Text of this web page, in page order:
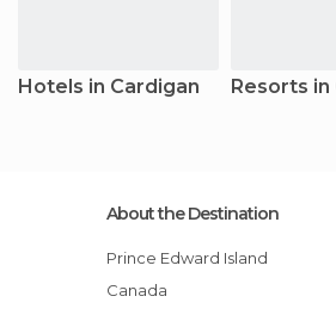
Hotels in Cardigan Resorts in
About the Destination
Prince Edward Island
Canada